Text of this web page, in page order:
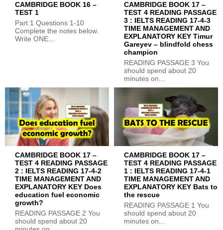
CAMBRIDGE BOOK 16 –
TEST 1
Part 1 Questions 1-10
Complete the notes below.
Write ONE...
CAMBRIDGE BOOK 17 –
TEST 4 READING PASSAGE
3 : IELTS READING 17-4-3
TIME MANAGEMENT AND
EXPLANATORY KEY Timur
Gareyev – blindfold chess
champion
READING PASSAGE 3 You
should spend about 20
minutes on...
CAMBRIDGE BOOK 17 –
TEST 4 READING PASSAGE
2 : IELTS READING 17-4-2
TIME MANAGEMENT AND
EXPLANATORY KEY Does
education fuel economic
growth?
READING PASSAGE 2 You
should spend about 20
CAMBRIDGE BOOK 17 –
TEST 4 READING PASSAGE
1 : IELTS READING 17-4-1
TIME MANAGEMENT AND
EXPLANATORY KEY Bats to
the rescue
READING PASSAGE 1 You
should spend about 20
minutes on...